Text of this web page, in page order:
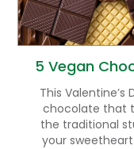
5 Vegan
This Valentine’s
chocolate that
the traditional
your